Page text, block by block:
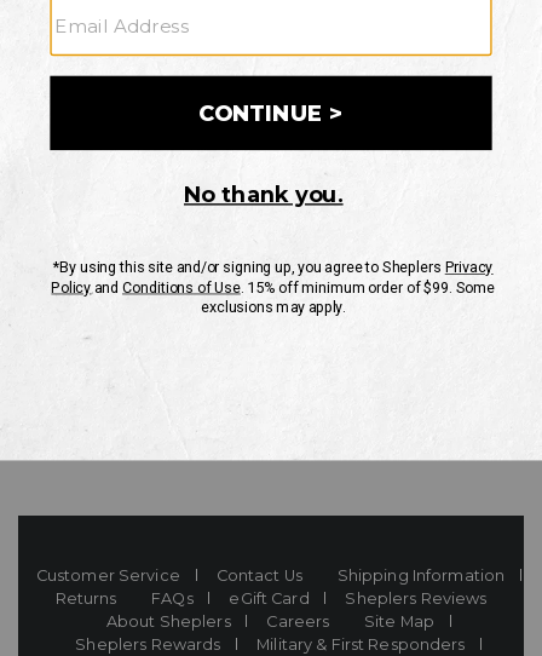
CUSTOMER SERVICE
If you have any questionsor need help with your
Mon-Fri 10AM-8PM CST
Customer Service Contact Us
Shipping Information
Returns
FAQs eGift Card
Sheplers Reviews
About Sheplers
Careers
Site Map
Sheplers Rewards
Military & First Responders